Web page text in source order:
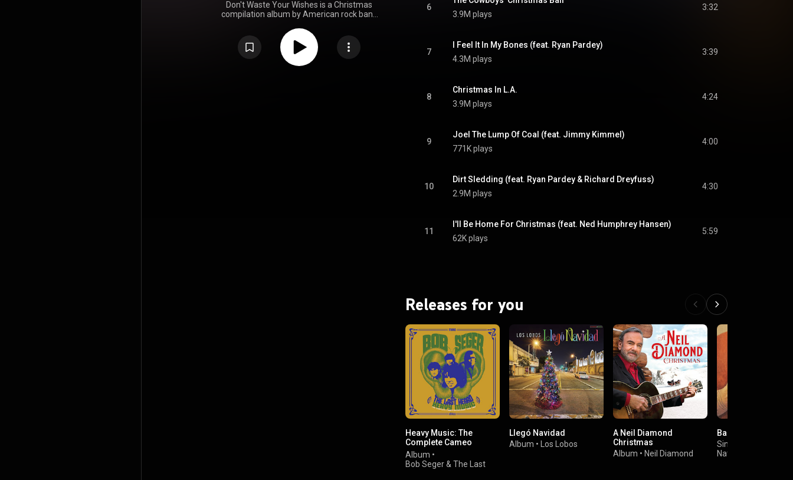
Don't Waste Your Wishes is a Christmas
compilation album by American rock band
singles released from 2006 to 2016. One
hundred percent of proceeds from sales of
the album were donated to the Product Red
campaign, headed by Bobby Shriver and U2
6
3.9M plays
3:32
7
I Feel It In My Bones (feat. Ryan Pardey)
4.3M plays
3:39
8
Christmas In L.A.
3.9M plays
4:24
9
Joel The Lump Of Coal (feat. Jimmy Kimmel)
771K plays
4:00
10
Dirt Sledding (feat. Ryan Pardey & Richard Dreyfuss)
2.9M plays
4:30
11
I'll Be Home For Christmas (feat. Ned Humphrey Hansen)
62K plays
5:59
Releases for you
Heavy Music: The
Complete Cameo
Recordings 1966-1967
Album •
Bob Seger & The Last
Llegó Navidad
Album • Los Lobos
A Neil Diamond
Christmas
Album • Neil Diamond
Baby It's Cold
Single
Nathaniel Rateliff &